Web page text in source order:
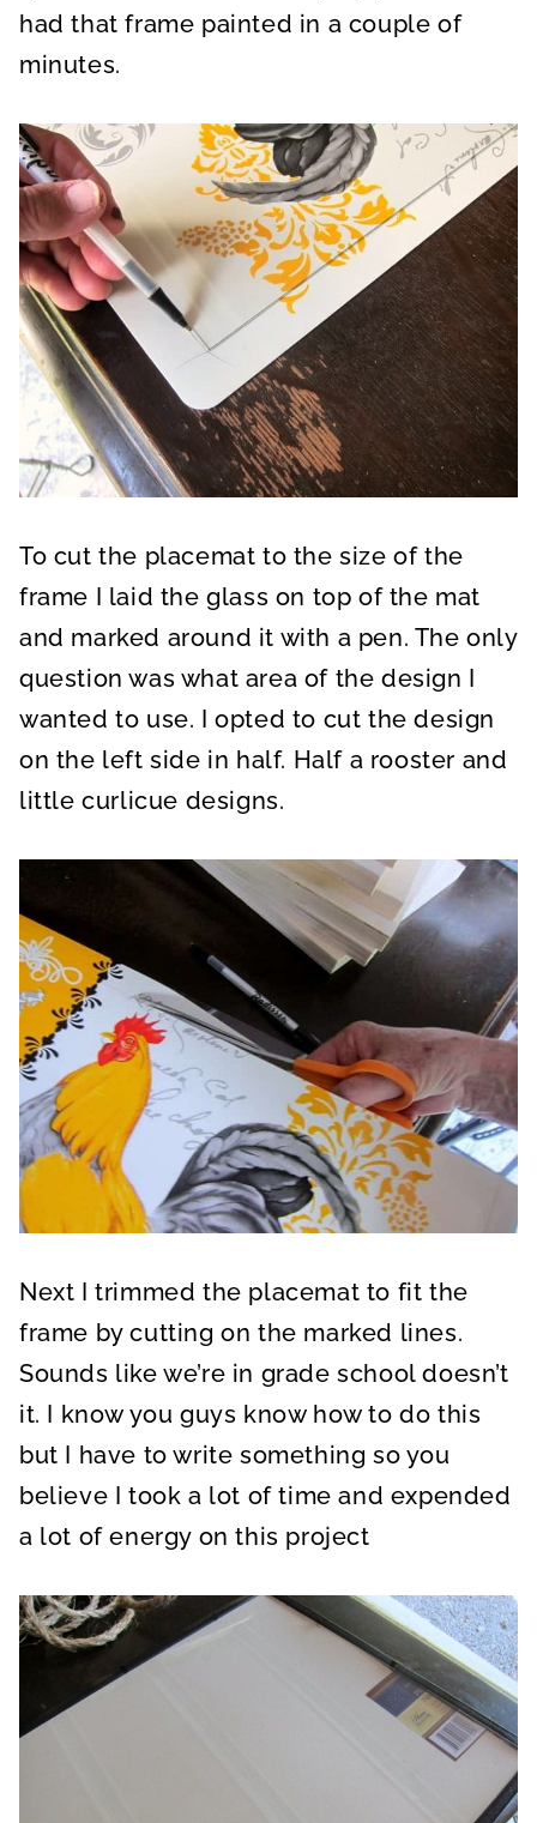
had that frame painted in a couple of
minutes.
To cut the placemat to the size of the
frame I laid the glass on top of the mat
and marked around it with a pen. The only
question was what area of the design I
wanted to use. I opted to cut the design
on the left side in half. Half a rooster and
little curlicue designs.
Next I trimmed the placemat to fit the
frame by cutting on the marked lines.
Sounds like we’re in grade school doesn’t
it. I know you guys know how to do this
but I have to write something so you
believe I took a lot of time and expended
a lot of energy on this project